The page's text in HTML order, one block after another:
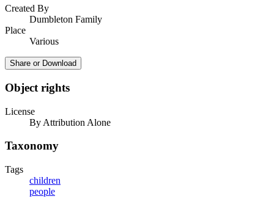
Created By
Dumbleton Family
Place
Various
Share or Download
Object rights
License
By Attribution Alone
Taxonomy
Tags
children
people